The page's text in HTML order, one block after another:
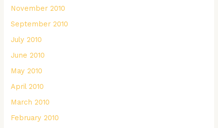
November 2010
September 2010
July 2010
June 2010
May 2010
April 2010
March 2010
February 2010